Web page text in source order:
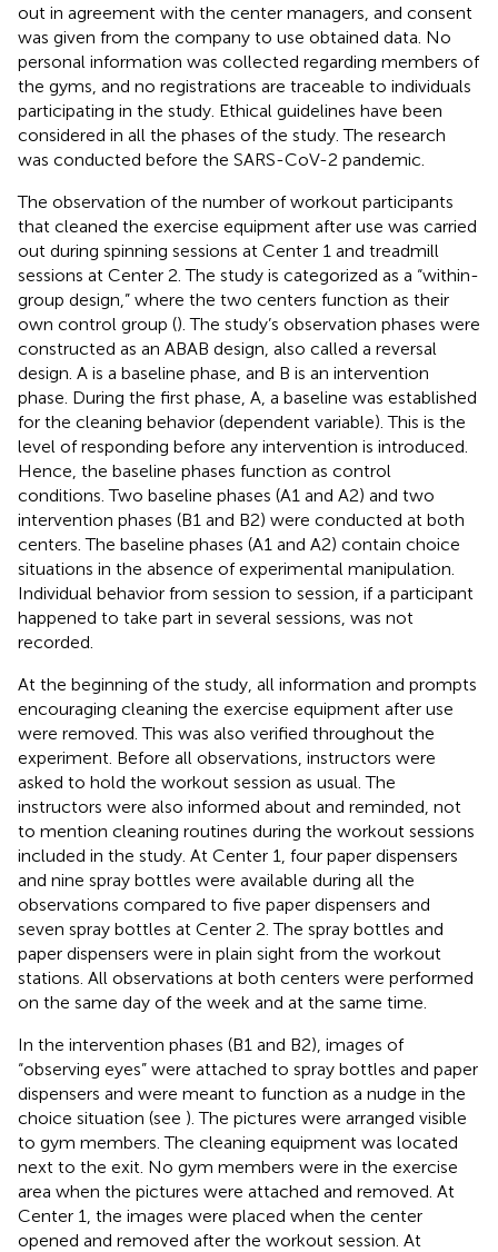
out in agreement with the center managers, and consent
was given from the company to use obtained data. No
personal information was collected regarding members of
the gyms, and no registrations are traceable to individuals
participating in the study. Ethical guidelines have been
considered in all the phases of the study. The research
was conducted before the SARS-CoV-2 pandemic.
The observation of the number of workout participants
that cleaned the exercise equipment after use was carried
out during spinning sessions at Center 1 and treadmill
sessions at Center 2. The study is categorized as a “within-
group design,” where the two centers function as their
own control group (). The study’s observation phases were
constructed as an ABAB design, also called a reversal
design. A is a baseline phase, and B is an intervention
phase. During the first phase, A, a baseline was established
for the cleaning behavior (dependent variable). This is the
level of responding before any intervention is introduced.
Hence, the baseline phases function as control
conditions. Two baseline phases (A1 and A2) and two
intervention phases (B1 and B2) were conducted at both
centers. The baseline phases (A1 and A2) contain choice
situations in the absence of experimental manipulation.
Individual behavior from session to session, if a participant
happened to take part in several sessions, was not
recorded.
At the beginning of the study, all information and prompts
encouraging cleaning the exercise equipment after use
were removed. This was also verified throughout the
experiment. Before all observations, instructors were
asked to hold the workout session as usual. The
instructors were also informed about and reminded, not
to mention cleaning routines during the workout sessions
included in the study. At Center 1, four paper dispensers
and nine spray bottles were available during all the
observations compared to five paper dispensers and
seven spray bottles at Center 2. The spray bottles and
paper dispensers were in plain sight from the workout
stations. All observations at both centers were performed
on the same day of the week and at the same time.
In the intervention phases (B1 and B2), images of
“observing eyes” were attached to spray bottles and paper
dispensers and were meant to function as a nudge in the
choice situation (see ). The pictures were arranged visible
to gym members. The cleaning equipment was located
next to the exit. No gym members were in the exercise
area when the pictures were attached and removed. At
Center 1, the images were placed when the center
opened and removed after the workout session. At